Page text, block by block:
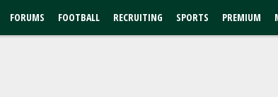
FORUMS FOOTBALL RECRUITING SPORTS PREMIUM